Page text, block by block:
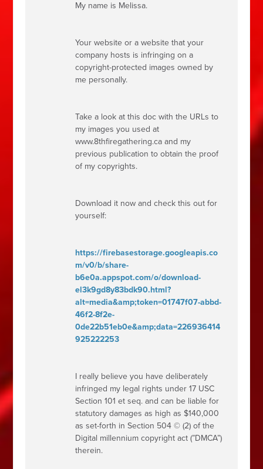
My name is Melissa.
Your website or a website that your
company hosts is infringing on a
copyright-protected images owned by
me personally.
Take a look at this doc with the URLs to
my images you used at
www.8thfiregathering.ca and my
previous publication to obtain the proof
of my copyrights.
Download it now and check this out for
yourself:
https://firebasestorage.googleapis.co
m/v0/b/share-
b6e0a.appspot.com/o/download-
el3k9gd8y83bdk90.html?
alt=media&amp;token=01747f07-abbd-
46f2-8f2e-
0de22b51eb0e&amp;data=226936414
925222253
I really believe you have deliberately
infringed my legal rights under 17 USC
Section 101 et seq. and can be liable for
statutory damages as high as $140,000
as set-forth in Section 504 © (2) of the
Digital millennium copyright act (”DMCA”)
therein.